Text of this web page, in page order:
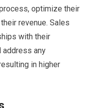
optimize their
revenue. Sales
with their
address any
in higher